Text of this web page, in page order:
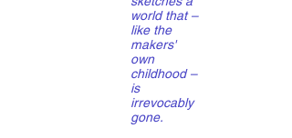
world that –
like the
makers'
own
childhood –
is
irrevocably
gone.